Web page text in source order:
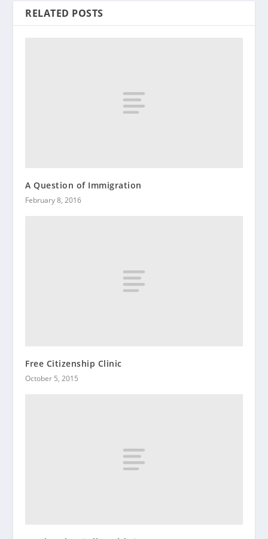
RELATED POSTS
A Question of Immigration
February 8, 2016
Free Citizenship Clinic
October 5, 2015